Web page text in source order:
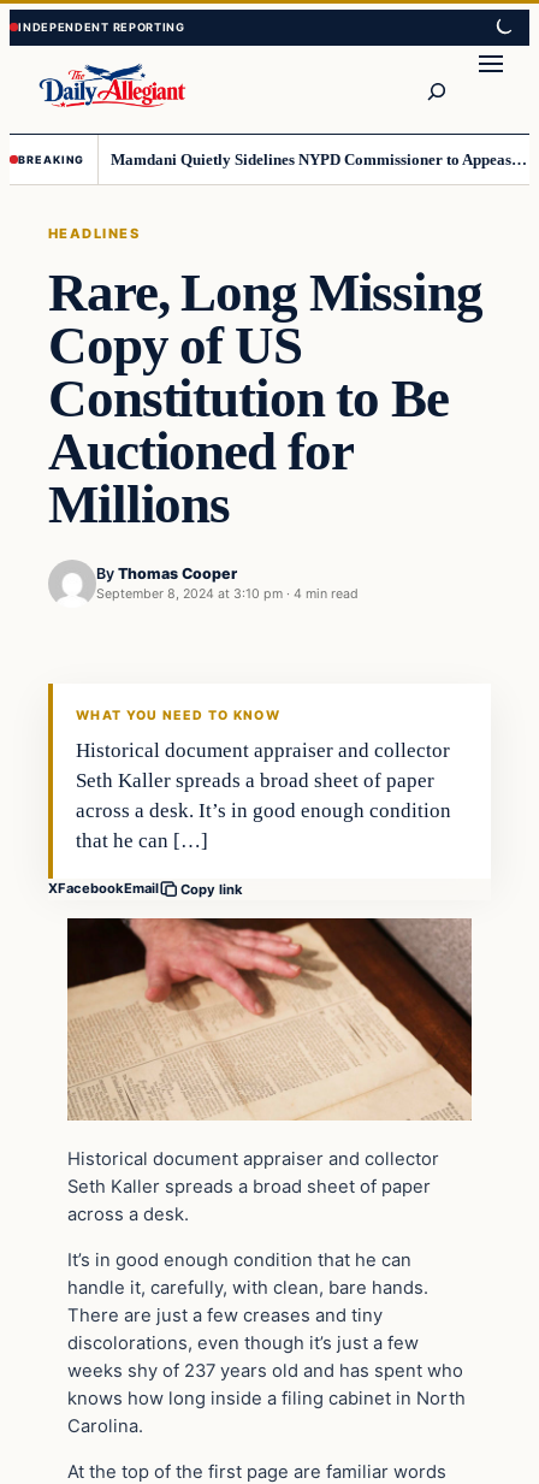
Skip
to
content
Skip
to
content
BREAKING Mamdani Quietly Sidelines NYPD Commissioner to Appease the Left
HEADLINES
Rare, Long Missing
Copy of US
Constitution to Be
Auctioned for
Millions
By Thomas Cooper
September 8, 2024 at 3:10 pm · 4 min read
WHAT YOU NEED TO KNOW
Historical document appraiser and collector
Seth Kaller spreads a broad sheet of paper
across a desk. It’s in good enough condition
that he can […]
XFacebookEmail Copy link
Historical document appraiser and collector
Seth Kaller spreads a broad sheet of paper
across a desk.
It’s in good enough condition that he can
handle it, carefully, with clean, bare hands.
There are just a few creases and tiny
discolorations, even though it’s just a few
weeks shy of 237 years old and has spent who
knows how long inside a filing cabinet in North
Carolina.
At the top of the first page are familiar words